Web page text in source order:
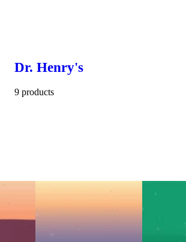
Dr. Henry's
9 products